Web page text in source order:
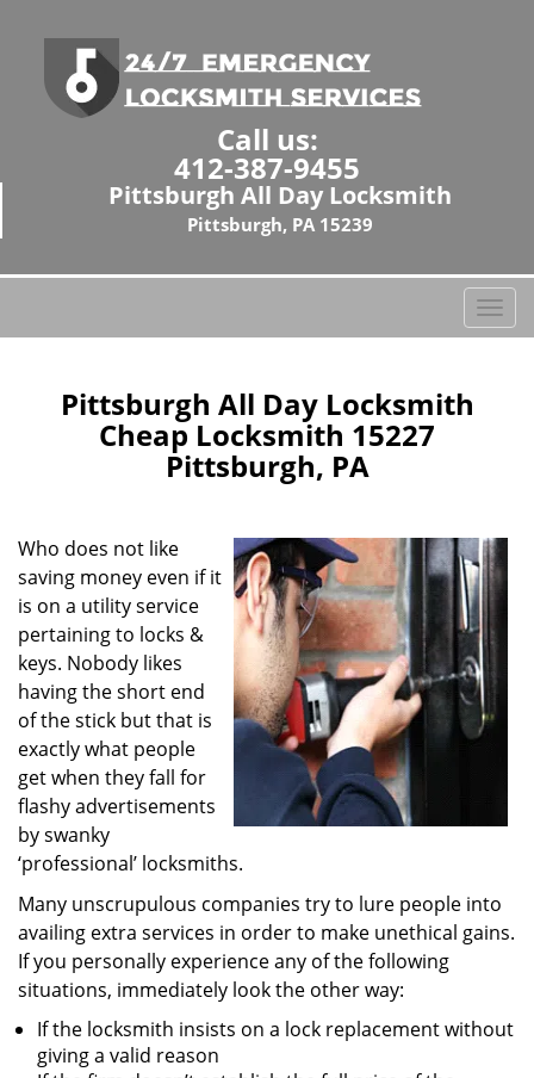
Call us:
412-387-9455
Pittsburgh All Day Locksmith
Pittsburgh, PA 15239
T
o
i
g
t
i
o
Pittsburgh All Day Locksmith
Cheap Locksmith 15227
Pittsburgh, PA
Who does not like
saving money even if it
is on a utility service
pertaining to locks &
keys. Nobody likes
having the short end
of the stick but that is
exactly what people
get when they fall for
flashy advertisements
by swanky
‘professional’ locksmiths.
Many unscrupulous companies try to lure people into
availing extra services in order to make unethical gains.
If you personally experience any of the following
situations, immediately look the other way:
If the locksmith insists on a lock replacement without
giving a valid reason